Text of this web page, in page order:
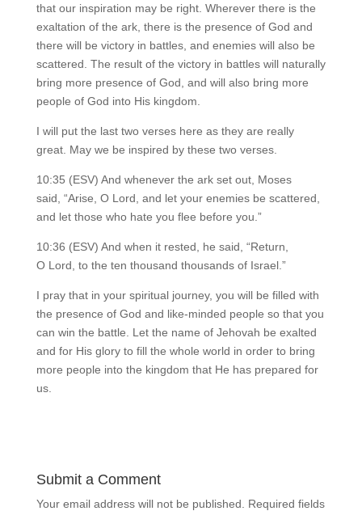
that our inspiration may be right. Wherever there is the
exaltation of the ark, there is the presence of God and
there will be victory in battles, and enemies will also be
scattered. The result of the victory in battles will naturally
bring more presence of God, and will also bring more
people of God into His kingdom.
I will put the last two verses here as they are really
great. May we be inspired by these two verses.
10:35 (ESV) And whenever the ark set out, Moses
said, “Arise, O Lord, and let your enemies be scattered,
and let those who hate you flee before you.”
10:36 (ESV) And when it rested, he said, “Return,
O Lord, to the ten thousand thousands of Israel.”
I pray that in your spiritual journey, you will be filled with
the presence of God and like-minded people so that you
can win the battle. Let the name of Jehovah be exalted
and for His glory to fill the whole world in order to bring
more people into the kingdom that He has prepared for
us.
Submit a Comment
Your email address will not be published.
Required fields